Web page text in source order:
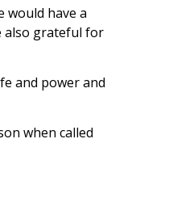
would have a
also grateful for
and power and
when called